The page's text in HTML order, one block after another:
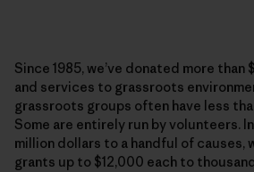
Since 1985, we’ve donated more than
and services to grassroots
grassroots groups often have less
Some are entirely run by volunteers.
million dollars to a handful of causes,
grants up to $12,000 each to